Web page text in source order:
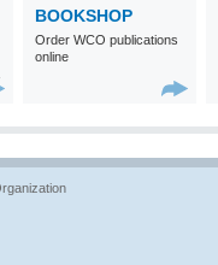
BOOKSHOP
Order WCO publications
online